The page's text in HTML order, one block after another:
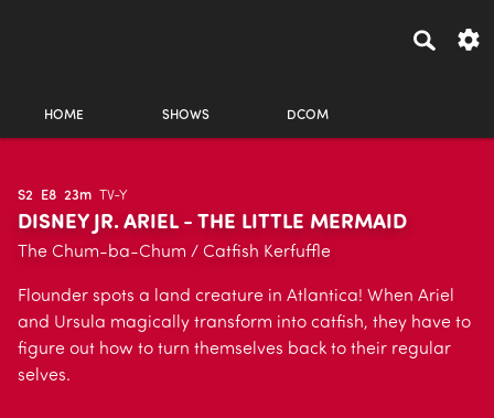
HOME SHOWS DCOM
S2 E8 23m TV-Y
DISNEY JR. ARIEL - THE LITTLE MERMAID
The Chum-ba-Chum / Catfish Kerfuffle
Flounder spots a land creature in Atlantica! When Ariel
and Ursula magically transform into catfish, they have to
figure out how to turn themselves back to their regular
selves.